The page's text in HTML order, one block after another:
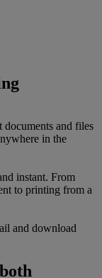
documents and files
in the
instant. From
to printing from a
and download